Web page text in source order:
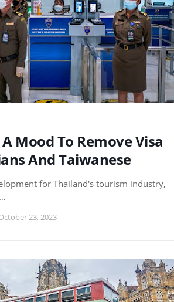
Mood To Remove Visa
And Taiwanese
for Thailand's tourism industry,
23, 2023